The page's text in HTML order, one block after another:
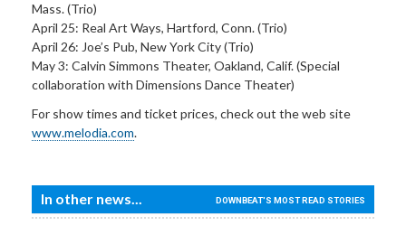
Mass. (Trio)
April 25: Real Art Ways, Hartford, Conn. (Trio)
April 26: Joe’s Pub, New York City (Trio)
May 3: Calvin Simmons Theater, Oakland, Calif. (Special
collaboration with Dimensions Dance Theater)
For show times and ticket prices, check out the web site
www.melodia.com.
In other news... DOWNBEAT'S MOST READ STORIES